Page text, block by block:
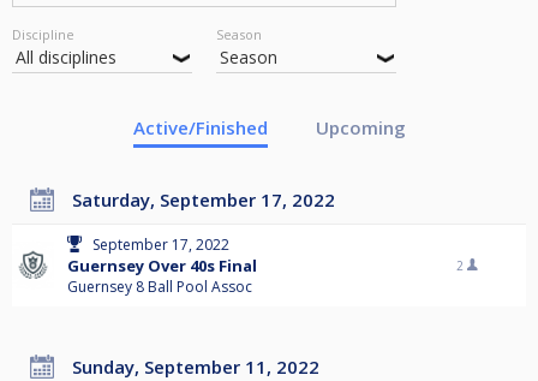
Discipline Season
Active/Finished Upcoming
Saturday, September 17, 2022
September 17, 2022
Guernsey Over 40s Final
Guernsey 8 Ball Pool Assoc
2
Sunday, September 11, 2022